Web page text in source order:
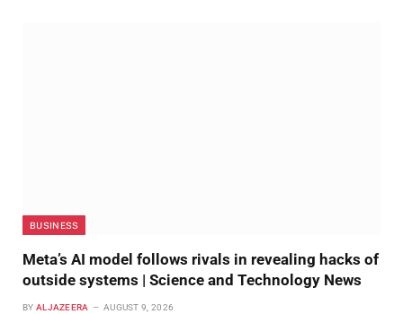
BUSINESS
Meta’s AI model follows rivals in revealing hacks of
outside systems | Science and Technology News
BY ALJAZEERA AUGUST 9, 2026